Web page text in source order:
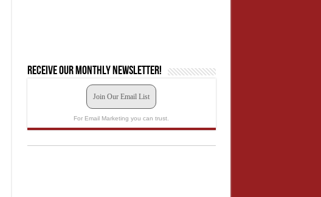
Receive our monthly newsletter!
Join Our Email List
For Email Marketing you can trust.